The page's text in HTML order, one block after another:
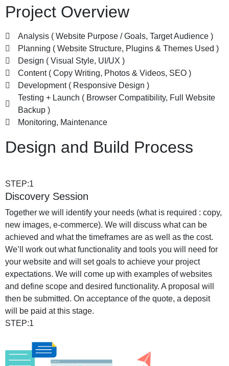
Project Overview
Analysis ( Website Purpose / Goals, Target Audience )
Planning ( Website Structure, Plugins & Themes Used )
Design ( Visual Style, UI/UX )
Content ( Copy Writing, Photos & Videos, SEO )
Development ( Responsive Design )
Testing + Launch ( Browser Compatibility, Full Website
Backup )
Monitoring, Maintenance
Design and Build Process
STEP:1
Discovery Session
Together we will identify your needs (what is required : copy,
new images, e-commerce). We will discuss what can be
achieved and what the timeframes are as well as the cost.
We’ll work out what functionality and tools you will need for
your website and will set goals to achieve your project
expectations. We will come up with examples of websites
and define scope and desired functionality. A proposal will
then be submitted. On acceptance of the quote, a deposit
will be paid at this stage.
STEP:1